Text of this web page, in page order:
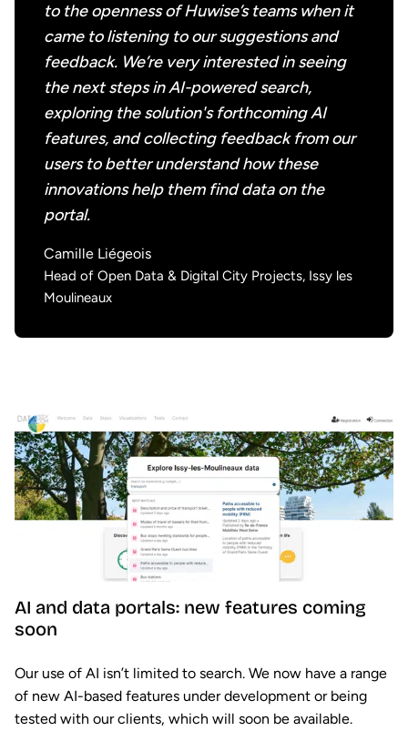
to the openness of Huwise’s teams when it
came to listening to our suggestions and
feedback. We’re very interested in seeing
the next steps in AI-powered search,
exploring the solution's forthcoming AI
features, and collecting feedback from our
users to better understand how these
innovations help them find data on the
portal.
Camille Liégeois
Head of Open Data & Digital City Projects, Issy les
Moulineaux
AI and data portals: new features coming
soon
Our use of AI isn’t limited to search. We now have a range
of new AI-based features under development or being
tested with our clients, which will soon be available.